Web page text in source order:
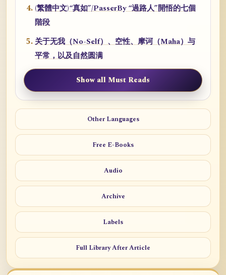
(繁體中文)“真如”/PasserBy “過路人”開悟的七個
階段
关于无我（No-Self）、空性、摩诃（Maha）与
平常，以及自然圆满
Show all Must Reads
Other Languages
Free E-Books
Audio
Archive
Labels
Full Library After Article